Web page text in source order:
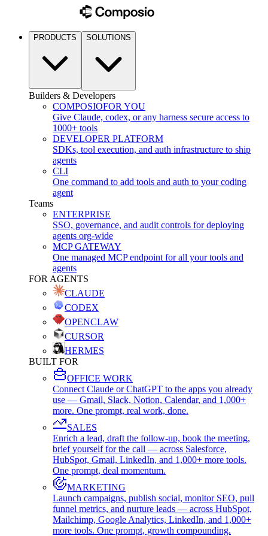
PRODUCTS SOLUTIONS
Builders & Developers
COMPOSIOFOR YOU
Give Claude, codex, or any harness secure access to
1000+ tools
DEVELOPER PLATFORM
SDKs, tool execution, and auth infrastructure to ship
agents
CLI
One command to add tools and auth to your coding
agent
Teams
ENTERPRISE
SSO, governance, and audit controls for deploying
agents org-wide
MCP GATEWAY
One managed MCP endpoint for all your tools and
agents
FOR AGENTS
CLAUDE
CODEX
OPENCLAW
CURSOR
HERMES
BUILT FOR
OFFICE WORK
Connect Claude or ChatGPT to the apps you already
use — Gmail, Slack, Notion, Calendar, and 1,000+
more. One prompt, real work, done.
SALES
Enrich a lead, draft the follow-up, book the meeting,
brief yourself for the call — across Salesforce,
HubSpot, Gmail, LinkedIn, and 1,000+ more tools.
One prompt, deal momentum.
MARKETING
Launch campaigns, publish social, monitor SEO, pull
funnel metrics, and nurture leads — across HubSpot,
Mailchimp, Google Analytics, LinkedIn, and 1,000+
more tools. One prompt, growth compounding.